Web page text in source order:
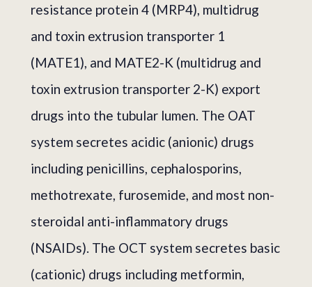
resistance protein 4 (MRP4), multidrug
and toxin extrusion transporter 1
(MATE1), and MATE2-K (multidrug and
toxin extrusion transporter 2-K) export
drugs into the tubular lumen. The OAT
system secretes acidic (anionic) drugs
including penicillins, cephalosporins,
methotrexate, furosemide, and most non-
steroidal anti-inflammatory drugs
(NSAIDs). The OCT system secretes basic
(cationic) drugs including metformin,